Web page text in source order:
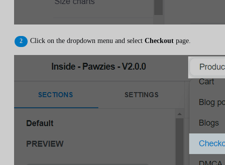
Click on the dropdown menu and select Checkout page.